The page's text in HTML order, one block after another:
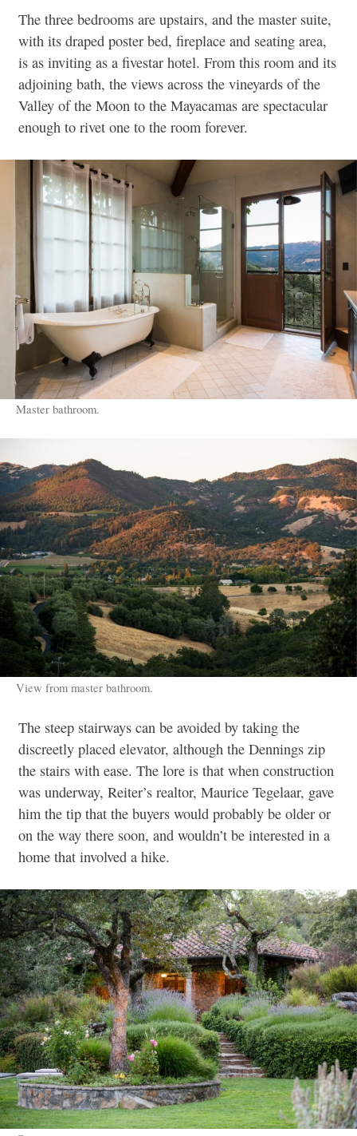
The three bedrooms are upstairs, and the master suite,
with its draped poster bed, fireplace and seating area,
is as inviting as a fivestar hotel. From this room and its
adjoining bath, the views across the vineyards of the
Valley of the Moon to the Mayacamas are spectacular
enough to rivet one to the room forever.
Master bathroom.
View from master bathroom.
The steep stairways can be avoided by taking the
discreetly placed elevator, although the Dennings zip
the stairs with ease. The lore is that when construction
was underway, Reiter’s realtor, Maurice Tegelaar, gave
him the tip that the buyers would probably be older or
on the way there soon, and wouldn’t be interested in a
home that involved a hike.